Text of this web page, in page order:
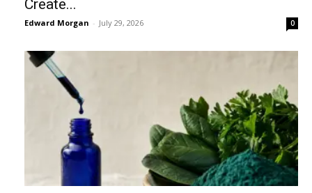
Create...
Edward Morgan - July 29, 2026 0